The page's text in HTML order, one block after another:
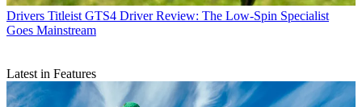
Drivers Titleist GTS4 Driver Review: The Low-Spin Specialist
Goes Mainstream
Latest in Features